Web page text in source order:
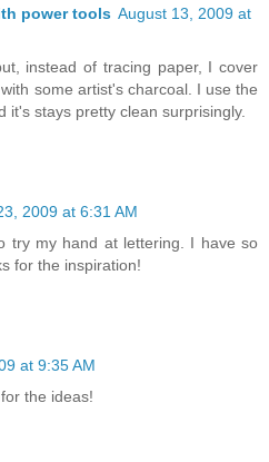
power tools August 13, 2009 at
instead of tracing paper, I cover
some artist's charcoal. I use the
it's stays pretty clean surprisingly.
2009 at 6:31 AM
try my hand at lettering. I have so
for the inspiration!
at 9:35 AM
the ideas!